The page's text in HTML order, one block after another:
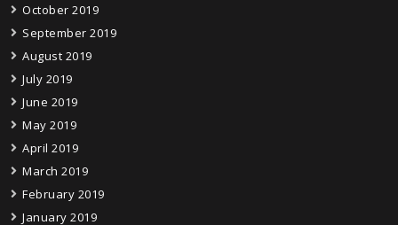
October 2019
September 2019
August 2019
July 2019
June 2019
May 2019
April 2019
March 2019
February 2019
January 2019